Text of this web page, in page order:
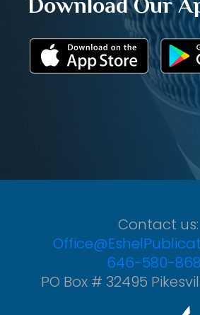
Contact us:
646-580-
PO Box # 32495